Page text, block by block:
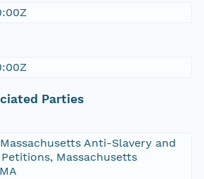
Parties
Anti-Slavery and
Massachusetts